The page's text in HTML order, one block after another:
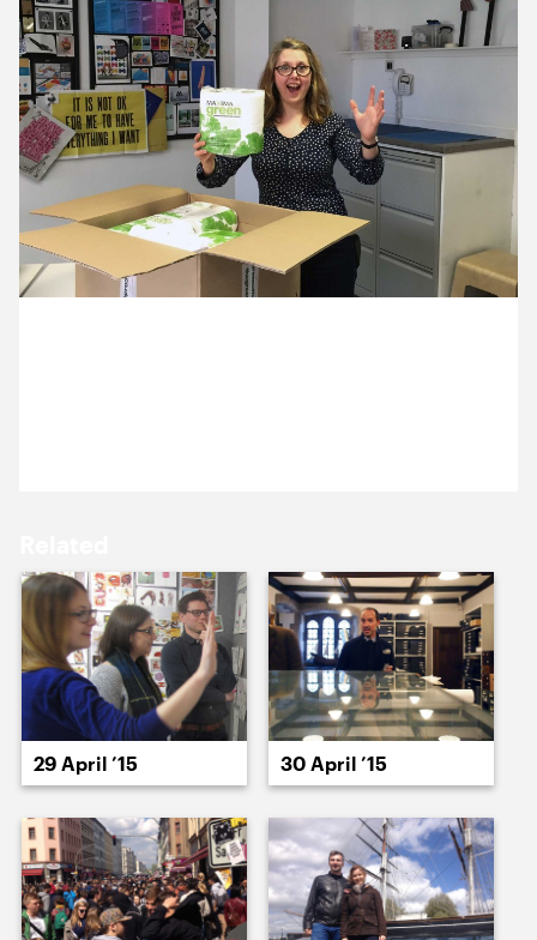
13 April ’15 14 April ’15
15 April ’15 16 April ’15
21 April ’15 22 April ’15
29 April ’15 30 April ’15